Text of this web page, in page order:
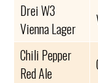
Drei W3
Vienna Lager
Chili Pepper
Red Ale